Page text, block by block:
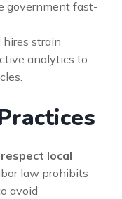
government fast-
strain
analytics to
local
law prohibits
avoid